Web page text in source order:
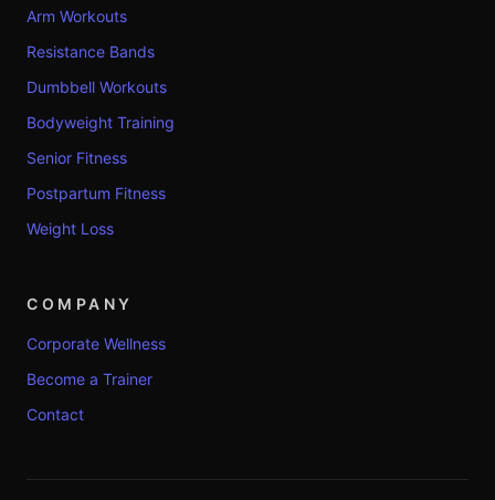
Arm Workouts
Resistance Bands
Dumbbell Workouts
Bodyweight Training
Senior Fitness
Postpartum Fitness
Weight Loss
COMPANY
Corporate Wellness
Become a Trainer
Contact